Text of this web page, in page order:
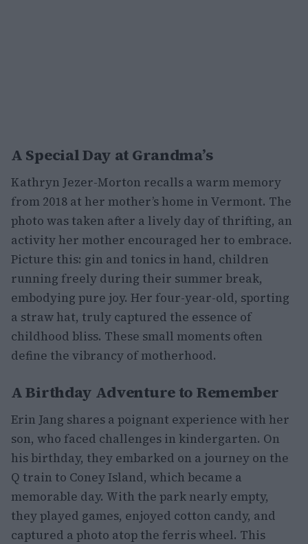
A Special Day at Grandma’s
Kathryn Jezer-Morton recalls a warm memory
from 2018 at her mother’s home in Vermont. The
photo was taken after a lively day of thrifting, an
activity her mother encouraged her to embrace.
Picture this: gin and tonics in hand, children
running freely during their summer break,
embodying pure joy. Her four-year-old, sporting
a straw hat, truly captured the essence of
childhood bliss. These small moments often
define the vibrancy of motherhood.
A Birthday Adventure to Remember
Erin Jang shares a poignant experience with her
son, who faced challenges in kindergarten. On
his birthday, they embarked on a journey on the
Q train to Coney Island, which became a
memorable day. With the park nearly empty,
they played games, enjoyed cotton candy, and
captured a photo atop the ferris wheel. This